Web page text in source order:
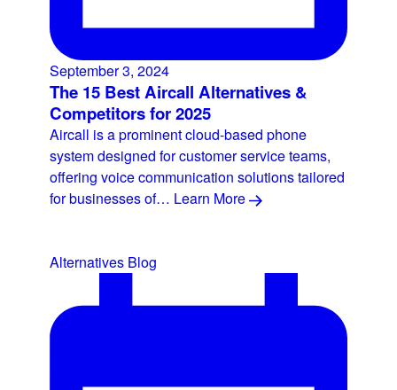
September 3, 2024
The 15 Best Aircall Alternatives &
Competitors for 2025
Aircall is a prominent cloud-based phone
system designed for customer service teams,
offering voice communication solutions tailored
for businesses of… Learn More
Alternatives Blog